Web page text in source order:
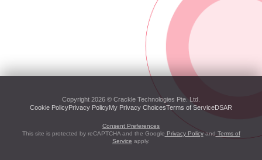
Copyright 2026 © Crackle Technologies Pte. Ltd.
Cookie PolicyPrivacy PolicyMy Privacy ChoicesTerms of ServiceDSAR
Consent Preferences
This site is protected by reCAPTCHA and the Google Privacy Policyand Terms of
Service apply.